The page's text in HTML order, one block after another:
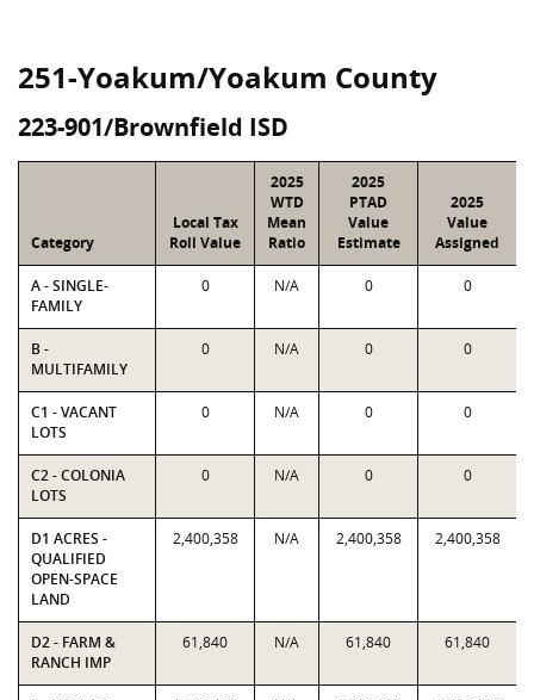
251-Yoakum/Yoakum County
223-901/Brownfield ISD
Category
Local Tax
Roll Value
2025
WTD
Mean
Ratio
2025
PTAD
Value
Estimate
2025
Value
Assigned
A - SINGLE-
FAMILY
0 N/A 0 0
B -
MULTIFAMILY
0 N/A 0 0
C1 - VACANT
LOTS
0 N/A 0 0
C2 - COLONIA
LOTS
0 N/A 0 0
D1 ACRES -
QUALIFIED
OPEN-SPACE
LAND
2,400,358 N/A 2,400,358 2,400,358
D2 - FARM &
RANCH IMP
61,840 N/A 61,840 61,840